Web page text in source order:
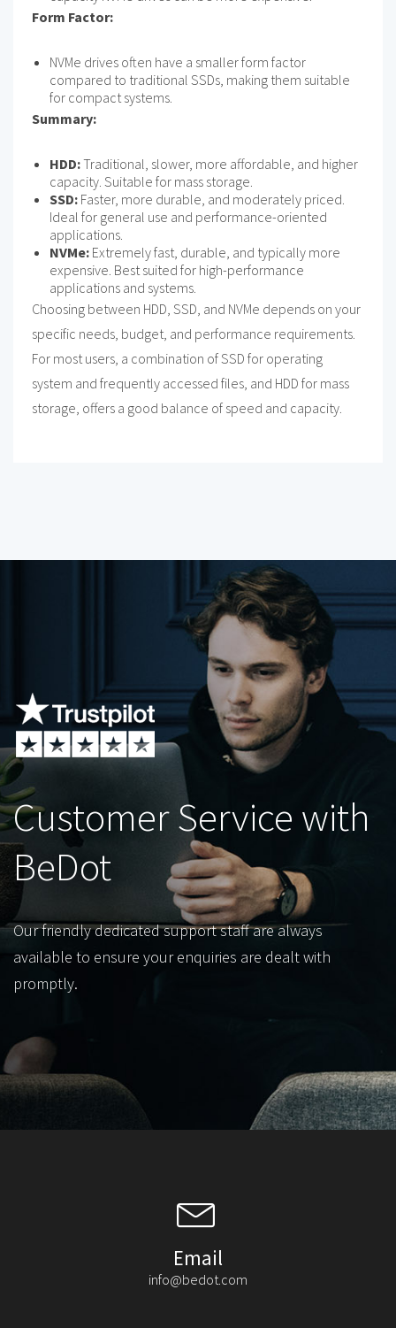
Form Factor:
NVMe drives often have a smaller form factor
compared to traditional SSDs, making them suitable
for compact systems.
Summary:
HDD:Traditional, slower, more affordable, and higher
capacity. Suitable for mass storage.
SSD: Faster, more durable, and moderately priced.
Ideal for general use and performance-oriented
applications.
NVMe: Extremely fast, durable, and typically more
expensive. Best suited for high-performance
applications and systems.
Choosing between HDD, SSD, and NVMe depends on your
specific needs, budget, and performance requirements.
For most users, a combination of SSD for operating
system and frequently accessed files, and HDD for mass
storage, offers a good balance of speed and capacity.
Customer Service with
BeDot
Our friendly dedicated support staff are always
available to ensure your enquiries are dealt with
promptly.
Email
info@bedot.com